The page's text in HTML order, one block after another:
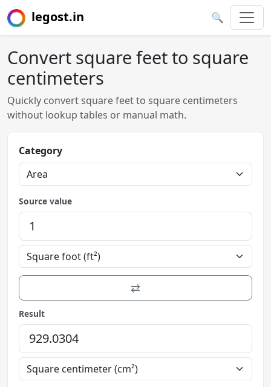
legost.in 🔍
Convert square feet to square
centimeters
Quickly convert square feet to square centimeters
without lookup tables or manual math.
Category
Source value
⇄
Result